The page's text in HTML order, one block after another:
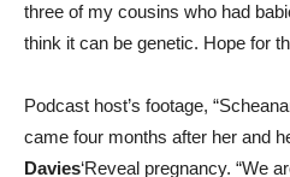
three of my cousins ​​who had
think it can be genetic. Hope for
Podcast host’s footage,
came four months after her and
Davies‘Reveal pregnancy. “We